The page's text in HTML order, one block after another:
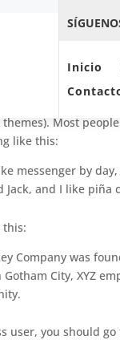
Inicio
Most
like this:
messenger by
Jack, and I like piña
Company was
Gotham City, XYZ
user, you should